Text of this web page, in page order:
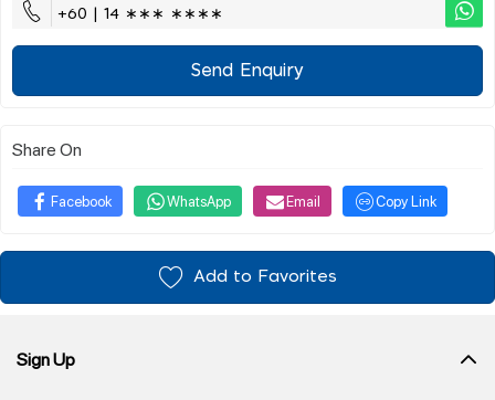
+60 | 14 ∗∗∗ ∗∗∗∗
Send Enquiry
Share On
Facebook WhatsApp Email Copy Link
Add to Favorites
Sign Up